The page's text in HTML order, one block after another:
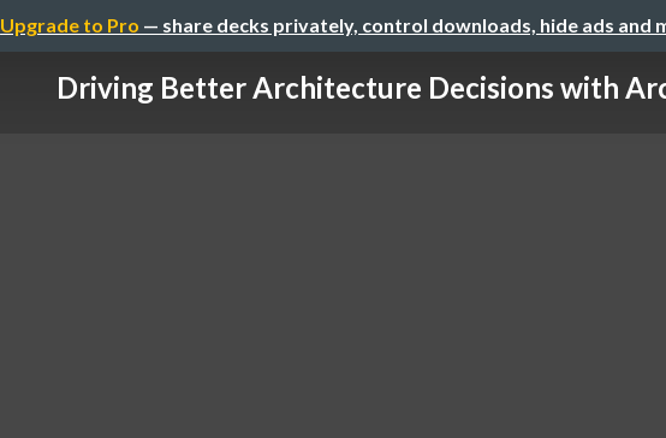
Upgrade to Pro — share decks privately, control downloads, hide ads and
Driving Better Architecture Decisions with